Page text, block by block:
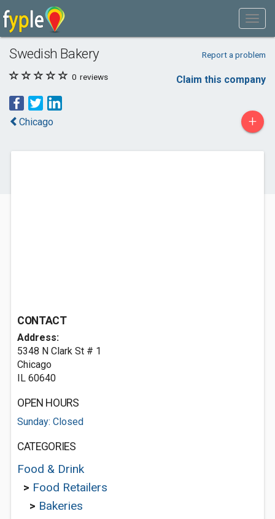
Swedish Bakery Report a problem
0 reviews Claim this company
Chicago +
CONTACT
Address:
5348 N Clark St # 1
Chicago
IL 60640
OPEN HOURS
Sunday: Closed
CATEGORIES
Food & Drink
> Food Retailers
> Bakeries